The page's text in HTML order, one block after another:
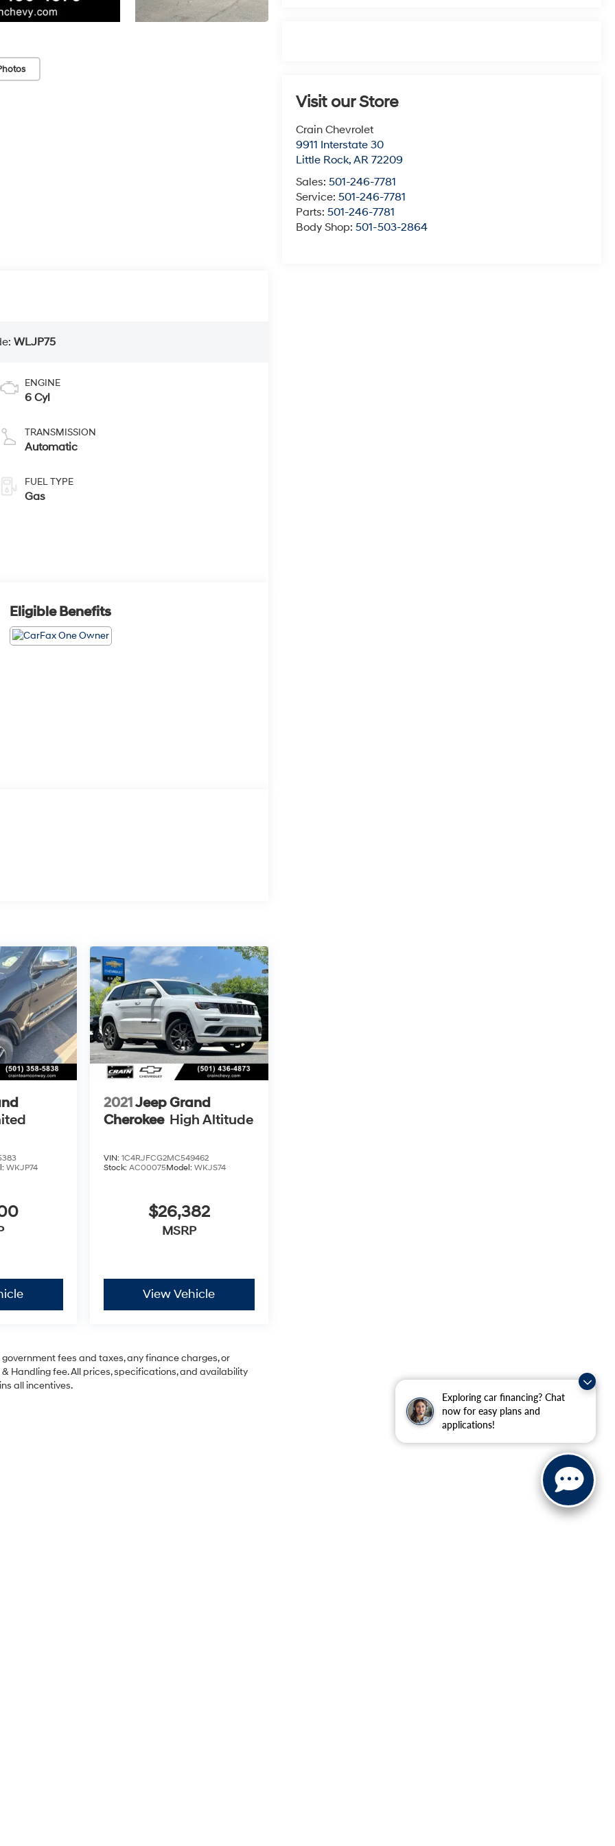
Exploring car financing? Chat
now for easy plans and
applications!
Visit our Store
Crain Chevrolet
9911 Interstate 30
Little Rock,AR 72209
Sales:501-246-7781
Service:501-246-7781
Parts:501-246-7781
Body Shop:501-503-2864
WLJP75
ENGINE
6 Cyl
TRANSMISSION
Automatic
FUEL TYPE
Gas
Eligible Benefits
WKJP74
2021Jeep Grand
Cherokee High Altitude
VIN: 1C4RJFCG2MC549462
Stock: AC00075Model: WKJS74
$26,382
MSRP
View Vehicle
fees and taxes, any finance charges, or
Handling fee. All prices, specifications, and availability
all incentives.